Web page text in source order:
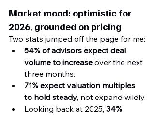
Market mood: optimistic for
2026, grounded on pricing
Two stats jumped off the page for me:
54% of advisors expect deal
volume to increase over the next
three months.
71% expect valuation multiples
to hold steady, not expand wildly.
Looking back at 2025, 34%